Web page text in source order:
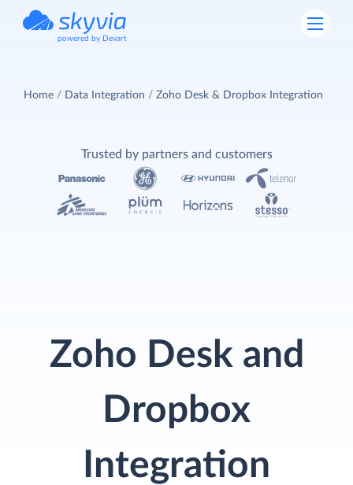
powered by Devart
Home Data Integration Zoho Desk & Dropbox Integration
Zoho Desk and
Dropbox
Integration
Trusted by partners and customers